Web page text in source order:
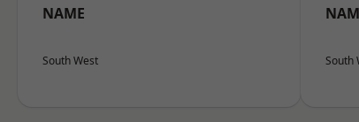
NAME
South West South